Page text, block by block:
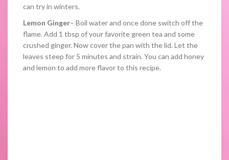
can try in winters.
Lemon Ginger– Boil water and once done switch off the
flame. Add 1 tbsp of your favorite green tea and some
crushed ginger. Now cover the pan with the lid. Let the
leaves steep for 5 minutes and strain. You can add honey
and lemon to add more flavor to this recipe.